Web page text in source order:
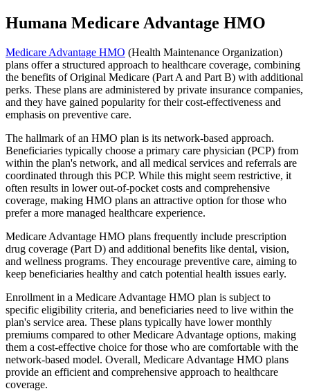
Humana Medicare Advantage HMO
Medicare Advantage HMO (Health Maintenance Organization)
plans offer a structured approach to healthcare coverage, combining
the benefits of Original Medicare (Part A and Part B) with additional
perks. These plans are administered by private insurance companies,
and they have gained popularity for their cost-effectiveness and
emphasis on preventive care.
The hallmark of an HMO plan is its network-based approach.
Beneficiaries typically choose a primary care physician (PCP) from
within the plan's network, and all medical services and referrals are
coordinated through this PCP. While this might seem restrictive, it
often results in lower out-of-pocket costs and comprehensive
coverage, making HMO plans an attractive option for those who
prefer a more managed healthcare experience.
Medicare Advantage HMO plans frequently include prescription
drug coverage (Part D) and additional benefits like dental, vision,
and wellness programs. They encourage preventive care, aiming to
keep beneficiaries healthy and catch potential health issues early.
Enrollment in a Medicare Advantage HMO plan is subject to
specific eligibility criteria, and beneficiaries need to live within the
plan's service area. These plans typically have lower monthly
premiums compared to other Medicare Advantage options, making
them a cost-effective choice for those who are comfortable with the
network-based model. Overall, Medicare Advantage HMO plans
provide an efficient and comprehensive approach to healthcare
coverage.